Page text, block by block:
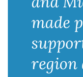
made
region